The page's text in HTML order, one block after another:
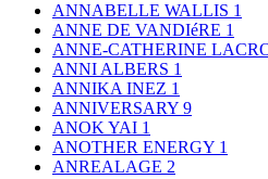
ANNABELLE WALLIS 1
ANNE DE VANDIéRE 1
ANNE-CATHERINE
ANNI ALBERS 1
ANNIKA INEZ 1
ANNIVERSARY 9
ANOK YAI 1
ANOTHER ENERGY 1
ANREALAGE 2